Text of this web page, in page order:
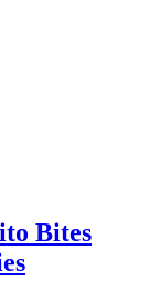
Bites